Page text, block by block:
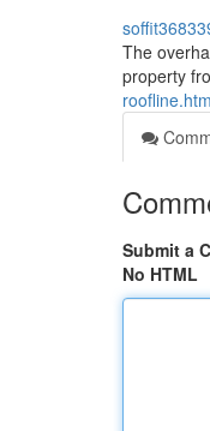
The
property
Submit a
No HTML